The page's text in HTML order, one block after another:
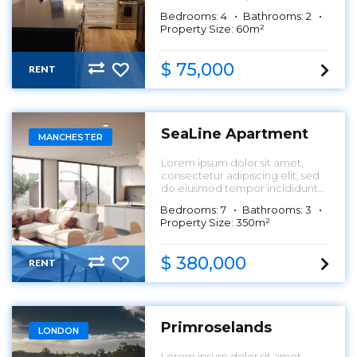
RENT
aliqua.
Bedrooms: 4
Bathrooms: 2
Property Size: 60m²
$ 75,000
MANCHESTER
RENT
SeaLine Apartment
Lorem ipsum dolor sit amet,
consectetur adipiscing elit, sed
do eiusmod tempor incididunt
aliqua.
Bedrooms: 7
Bathrooms: 3
Property Size: 350m²
$ 380,000
LONDON Primroselands